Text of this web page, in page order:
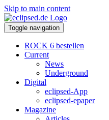
Skip to main content
Toggle navigation
ROCK 6 bestellen
Current
News
Underground
Digital
eclipsed-App
eclipsed-epaper
Magazine